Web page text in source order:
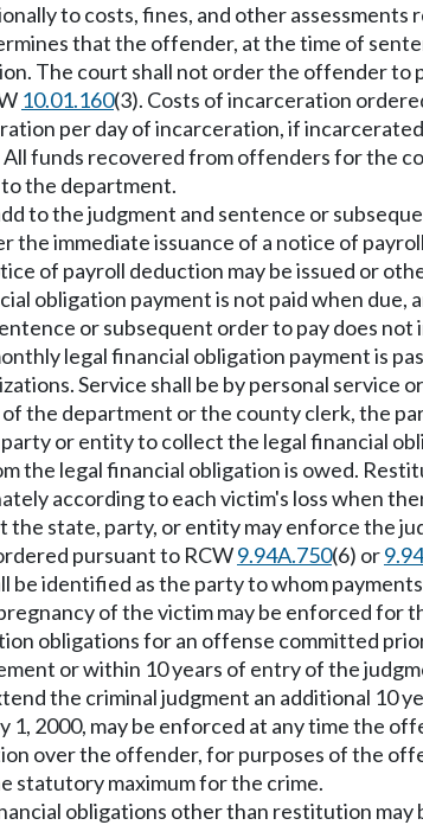
to costs, fines, and other assessments
that the offender, at the time of
The court shall not order the offender
10.01.160(3). Costs of incarceration
per day of incarceration, if
funds recovered from offenders for the
the department.
to the judgment and sentence or
the immediate issuance of a notice of
of payroll deduction may be issued or
obligation payment is not paid when due,
or subsequent order to pay does
legal financial obligation payment is
Service shall be by personal service
the department or the county clerk, the
or entity to collect the legal financial
the legal financial obligation is owed.
according to each victim's loss when
the state, party, or entity may enforce the
pursuant to RCW9.94A.750(6) or
be identified as the party to whom
of the victim may be enforced for
obligations for an offense committed
or within 10 years of entry of the
the criminal judgment an additional
1, 2000, may be enforced at any time the
over the offender, for purposes of the
statutory maximum for the crime.
obligations other than restitution